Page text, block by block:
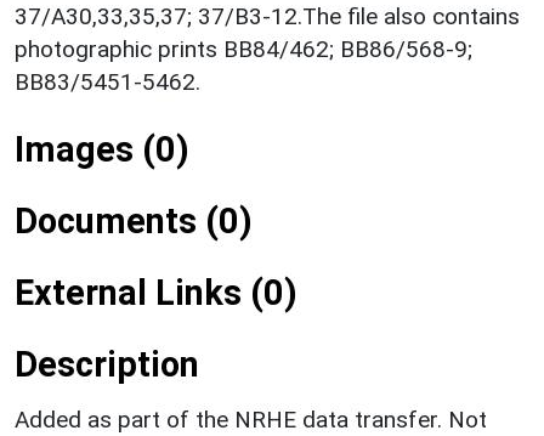
37/A30,33,35,37; 37/B3-12.The file also contains
photographic prints BB84/462; BB86/568-9;
BB83/5451-5462.
Images (0)
Documents (0)
External Links (0)
Description
Added as part of the NRHE data transfer. Not